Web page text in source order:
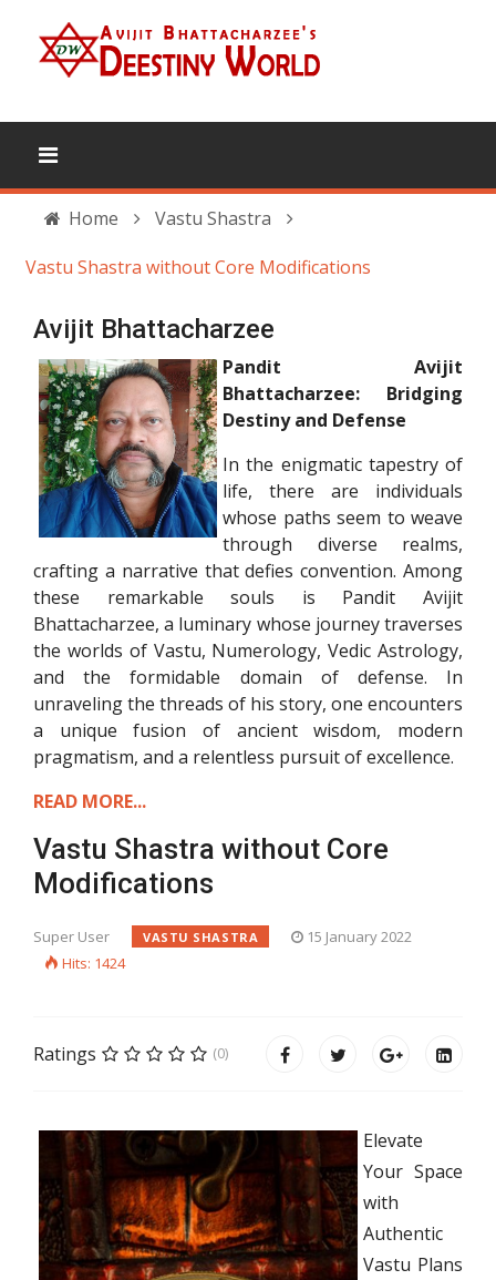
Home
Vastu Shastra
Vastu Shastra without Core Modifications
Avijit Bhattacharzee
Pandit Avijit
Bhattacharzee: Bridging
Destiny and Defense
In the enigmatic tapestry of
life, there are individuals
whose paths seem to weave
through diverse realms,
crafting a narrative that defies convention. Among
these remarkable souls is Pandit Avijit
Bhattacharzee, a luminary whose journey traverses
the worlds of Vastu, Numerology, Vedic Astrology,
and the formidable domain of defense. In
unraveling the threads of his story, one encounters
a unique fusion of ancient wisdom, modern
pragmatism, and a relentless pursuit of excellence.
READ MORE...
Vastu Shastra without Core
Modifications
Super User VASTU SHASTRA
15 January 2022
Hits: 1424
Ratings (0)
Elevate
Your Space
with
Authentic
Vastu Plans